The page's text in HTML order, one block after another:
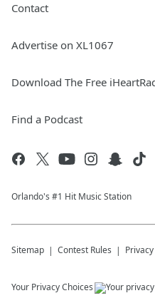
Contact
Advertise on XL1067
Download The Free
Find a Podcast
Orlando's #1 Hit Music Station
Sitemap Contest Rules
Your Privacy Choices